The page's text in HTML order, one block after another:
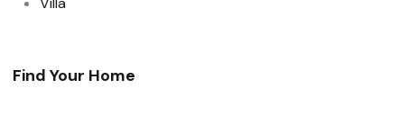
Find Your Home